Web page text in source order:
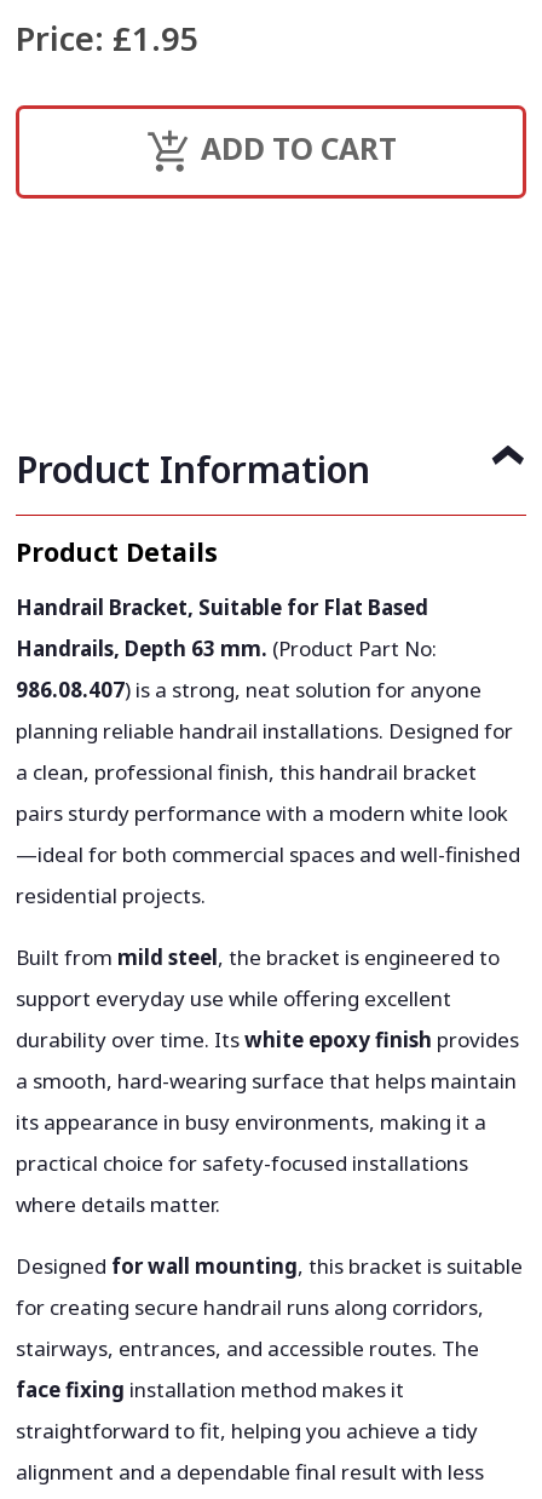
Price: £1.95
ADD TO CART
Product Information
Product Details
Handrail Bracket, Suitable for Flat Based
Handrails, Depth 63 mm. (Product Part No:
986.08.407) is a strong, neat solution for anyone
planning reliable handrail installations. Designed for
a clean, professional finish, this handrail bracket
pairs sturdy performance with a modern white look
—ideal for both commercial spaces and well-finished
residential projects.
Built from mild steel, the bracket is engineered to
support everyday use while offering excellent
durability over time. Itswhite epoxy finish provides
a smooth, hard-wearing surface that helps maintain
its appearance in busy environments, making it a
practical choice for safety-focused installations
where details matter.
Designed for wall mounting, this bracket is suitable
for creating secure handrail runs along corridors,
stairways, entrances, and accessible routes. The
face fixing installation method makes it
straightforward to fit, helping you achieve a tidy
alignment and a dependable final result with less